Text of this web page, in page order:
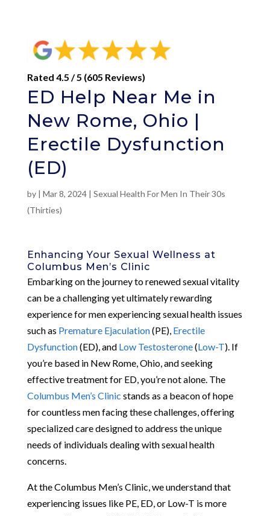
Rated 4.5 / 5 (605 Reviews)
ED Help Near Me in
New Rome, Ohio |
Erectile Dysfunction
(ED)
by | Mar 8, 2024| Sexual Health For Men In Their 30s
(Thirties)
Enhancing Your Sexual Wellness at
Columbus Men’s Clinic
Embarking on the journey to renewed sexual vitality
can be a challenging yet ultimately rewarding
experience for men experiencing sexual health issues
such as Premature Ejaculation(PE), Erectile
Dysfunction(ED), and Low Testosterone(Low-T). If
you’re based in New Rome, Ohio, and seeking
effective treatment for ED, you’re not alone. The
Columbus Men’s Clinic stands as a beacon of hope
for countless men facing these challenges, offering
specialized care designed to address the unique
needs of individuals dealing with sexual health
concerns.
At the Columbus Men’s Clinic, we understand that
experiencing issues like PE, ED, or Low-T is more